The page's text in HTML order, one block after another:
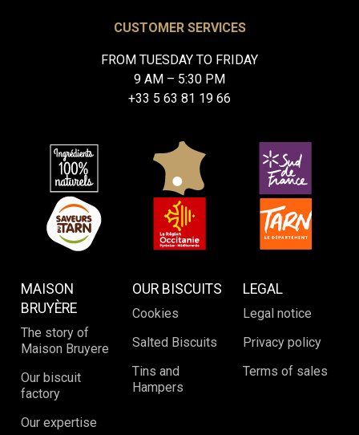
CUSTOMER SERVICES
FROM TUESDAY TO FRIDAY
9 AM – 5:30 PM
+33 5 63 81 19 66
MAISON
BRUYÈRE
The story of
Maison Bruyere
Our biscuit
factory
Our expertise
OUR BISCUITS
Cookies
Salted Biscuits
Tins and
Hampers
LEGAL
Legal notice
Privacy policy
Terms of sales